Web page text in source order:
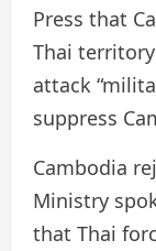
Press that
Thai
attack
suppress
Cambodia
Ministry
that Thai